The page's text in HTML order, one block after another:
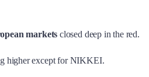
markets closed deep in the red.
higher except for NIKKEI.